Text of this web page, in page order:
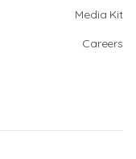
Media Kit
Careers